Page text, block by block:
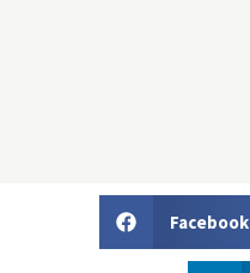
Facebook